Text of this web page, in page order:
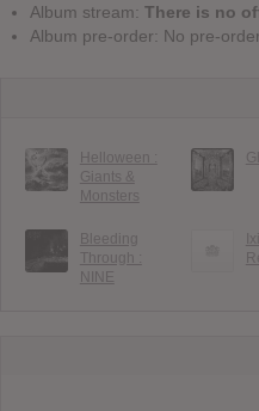
Album stream: There is no
Album pre-order: No pre-
Helloween :
Giants &
Monsters
Bleeding
Through :
NINE